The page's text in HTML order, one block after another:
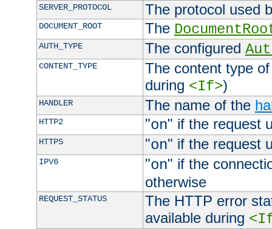
SERVER_PROTOCOL The protocol used
DOCUMENT_ROOT The
AUTH_TYPE The configured
CONTENT_TYPE
The content type
during <If>)
HANDLER The name of the
HTTP2 "on" if the request
HTTPS "on" if the request
IPV6 "on" if the
otherwise
REQUEST_STATUS
The HTTP error
available during